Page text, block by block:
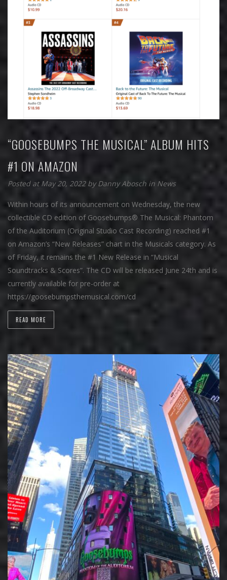
“GOOSEBUMPS THE MUSICAL” ALBUM HITS
#1 ON AMAZON
Posted at May 20, 2022 byDanny Abosch in News
Within hours of its announcement on Wednesday, the new
collectible CD edition of Goosebumps® The Musical: Phantom
of the Auditorium (Original Studio Cast Recording) reached #1
on Amazon’s “New Releases” chart in the Musicals category. As
of Friday, it remains the #1 New Release in “Musical
Soundtracks & Scores”. The CD will be released June 24th and is
currently available for pre-order at
https://goosebumpsthemusical.com/cd
READ MORE